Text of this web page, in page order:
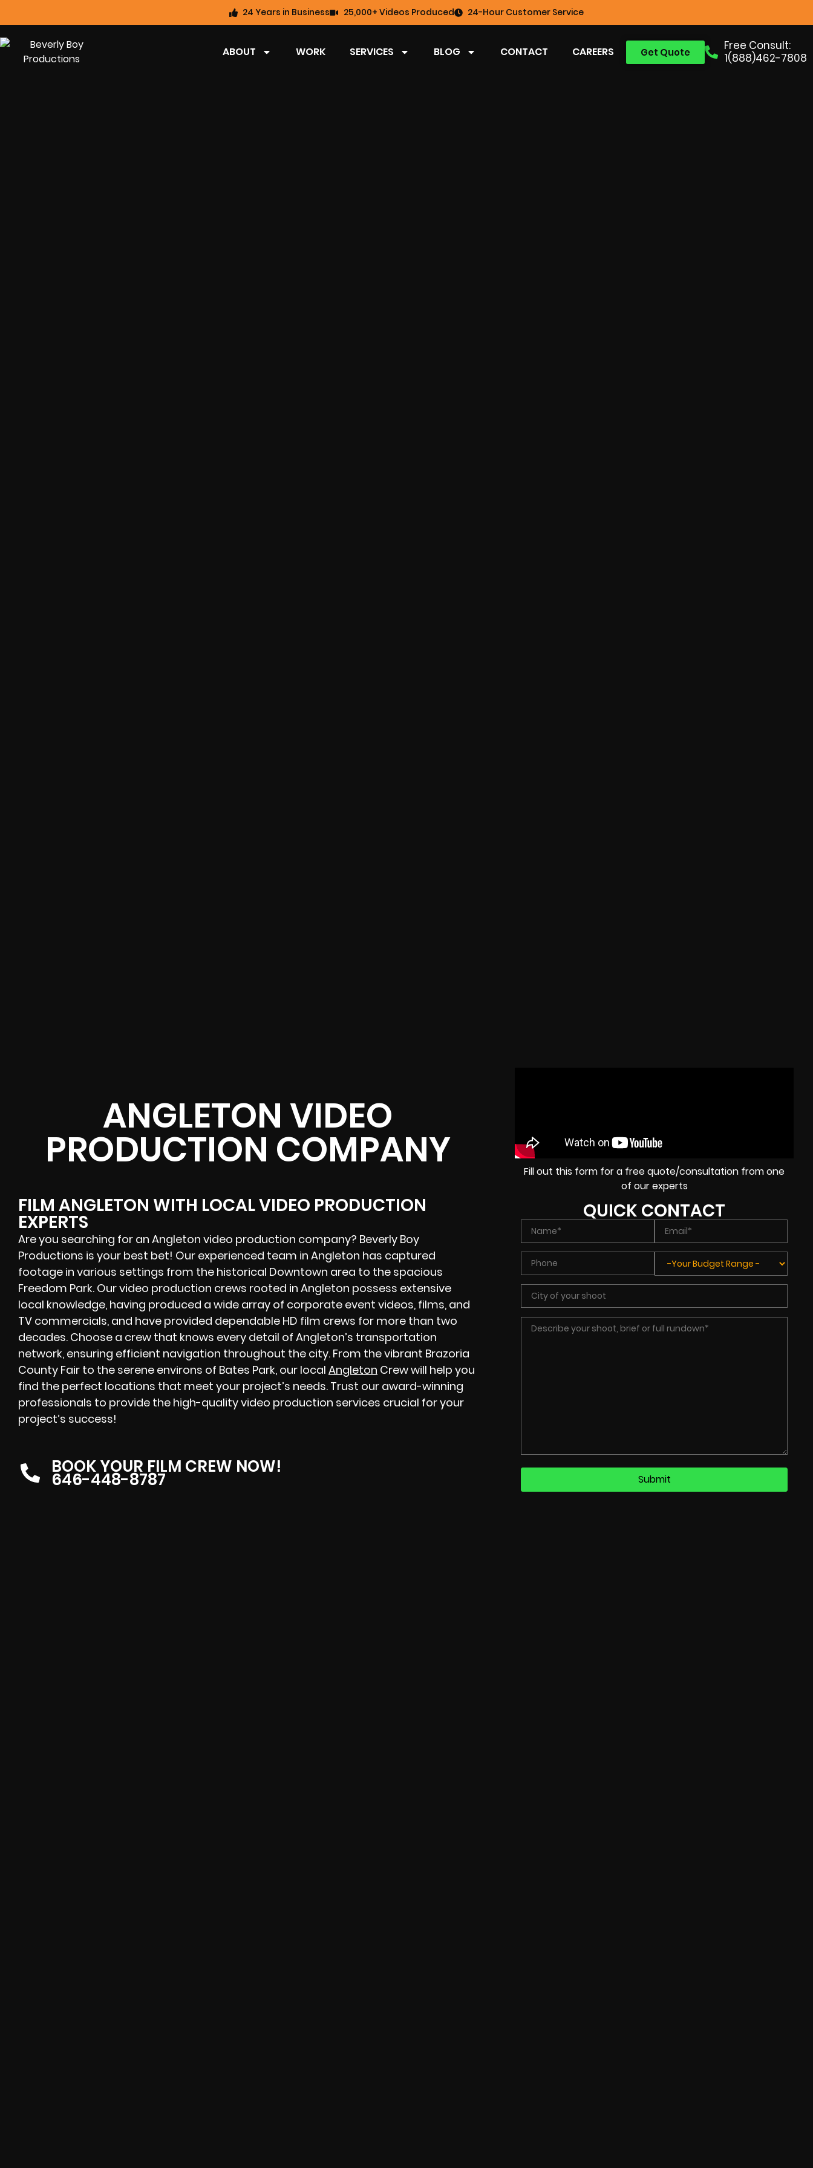
24 Years in Business 25,000+ Videos Produced 24-Hour Customer Service
Free Consult:
1(888)462-7808
Get Quote
ABOUT WORK SERVICES BLOG CONTACT CAREERS
ANGLETON VIDEO
PRODUCTION COMPANY
FILM ANGLETON WITH LOCAL VIDEO PRODUCTION
EXPERTS
Are you searching for an Angleton video production company? Beverly Boy
Productions is your best bet! Our experienced team in Angleton has captured
footage in various settings from the historical Downtown area to the spacious
Freedom Park. Our video production crews rooted in Angleton possess extensive
local knowledge, having produced a wide array of corporate event videos, films, and
TV commercials, and have provided dependable HD film crews for more than two
decades. Choose a crew that knows every detail of Angleton’s transportation
network, ensuring efficient navigation throughout the city. From the vibrant Brazoria
County Fair to the serene environs of Bates Park, our local Angleton Crew will help you
find the perfect locations that meet your project’s needs. Trust our award-winning
professionals to provide the high-quality video production services crucial for your
project’s success!
BOOK YOUR FILM CREW NOW!
646-448-8787
Fill out this form for a free quote/consultation from one
of our experts
QUICK CONTACT